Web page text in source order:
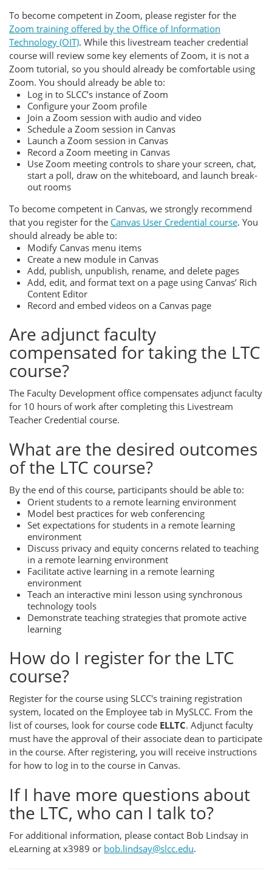
To become competent in Zoom, please register for the
Zoom training offered by the Office of Information
Technology (OIT). While this livestream teacher credential
course will review some key elements of Zoom, it is not a
Zoom tutorial, so you should already be comfortable using
Zoom. You should already be able to:
Log in to SLCC’s instance of Zoom
Configure your Zoom profile
Join a Zoom session with audio and video
Schedule a Zoom session in Canvas
Launch a Zoom session in Canvas
Record a Zoom meeting in Canvas
Use Zoom meeting controls to share your screen, chat,
start a poll, draw on the whiteboard, and launch break-
out rooms
To become competent in Canvas, we strongly recommend
that you register for the Canvas User Credential course. You
should already be able to:
Modify Canvas menu items
Create a new module in Canvas
Add, publish, unpublish, rename, and delete pages
Add, edit, and format text on a page using Canvas’ Rich
Content Editor
Record and embed videos on a Canvas page
Are adjunct faculty
compensated for taking the LTC
course?
The Faculty Development office compensates adjunct faculty
for 10 hours of work after completing this Livestream
Teacher Credential course.
What are the desired outcomes
of the LTC course?
By the end of this course, participants should be able to:
Orient students to a remote learning environment
Model best practices for web conferencing
Set expectations for students in a remote learning
environment
Discuss privacy and equity concerns related to teaching
in a remote learning environment
Facilitate active learning in a remote learning
environment
Teach an interactive mini lesson using synchronous
technology tools
Demonstrate teaching strategies that promote active
learning
How do I register for the LTC
course?
Register for the course using SLCC's training registration
system, located on the Employee tab in MySLCC. From the
list of courses, look for course code ELLTC. Adjunct faculty
must have the approval of their associate dean to participate
in the course. After registering, you will receive instructions
for how to log in to the course in Canvas.
If I have more questions about
the LTC, who can I talk to?
For additional information, please contact Bob Lindsay in
eLearning at x3989 or bob.lindsay@slcc.edu.